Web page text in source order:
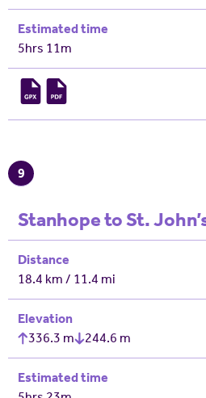
Estimated time
5hrs 11m
9
Stanhope to St.
Distance
18.4 km / 11.4 mi
Elevation
336.3 m
244.6 m
Estimated time